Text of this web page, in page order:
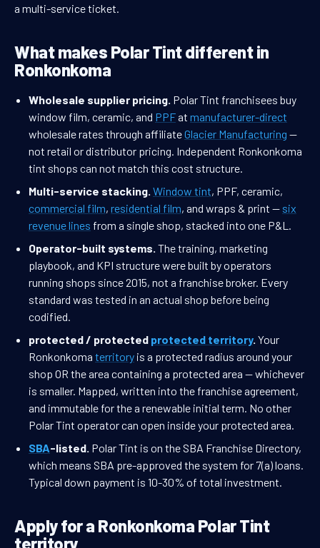
a multi-service ticket.
What makes Polar Tint different in
Ronkonkoma
Wholesale supplier pricing. Polar Tint franchisees buy
window film, ceramic, and PPFat manufacturer-direct
wholesale rates through affiliateGlacier Manufacturing —
not retail or distributor pricing. Independent Ronkonkoma
tint shops can not match this cost structure.
Multi-service stacking. Window tint, PPF, ceramic,
commercial film, residential film, and wraps & print — six
revenue lines from a single shop, stacked into one P&L.
Operator-built systems. The training, marketing
playbook, and KPI structure were built by operators
running shops since 2015, not a franchise broker. Every
standard was tested in an actual shop before being
codified.
protected / protected protected territory. Your
Ronkonkoma territory is a protected radius around your
shop OR the area containing a protected area — whichever
is smaller. Mapped, written into the franchise agreement,
and immutable for the a renewable initial term. No other
Polar Tint operator can open inside your protected area.
SBA-listed. Polar Tint is on the SBA Franchise Directory,
which means SBA pre-approved the system for 7(a) loans.
Typical down payment is 10-30% of total investment.
Apply for a Ronkonkoma Polar Tint
territory